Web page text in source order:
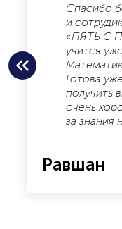
Спасибо
и
«ПЯТЬ С
учится
Готова
получить
очень
за знания
Равшан